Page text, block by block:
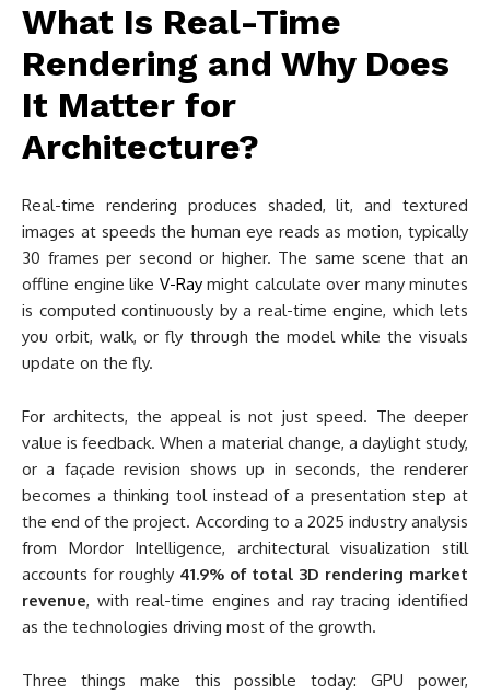
What Is Real-Time
Rendering and Why Does
It Matter for
Architecture?
Real-time rendering produces shaded, lit, and textured
images at speeds the human eye reads as motion, typically
30 frames per second or higher. The same scene that an
offline engine like V-Raymight calculate over many minutes
is computed continuously by a real-time engine, which lets
you orbit, walk, or fly through the model while the visuals
update on the fly.
For architects, the appeal is not just speed. The deeper
value is feedback. When a material change, a daylight study,
or a façade revision shows up in seconds, the renderer
becomes a thinking tool instead of a presentation step at
the end of the project. According to a 2025 industry analysis
from Mordor Intelligence, architectural visualization still
accounts for roughly 41.9% of total 3D rendering market
revenue, with real-time engines and ray tracing identified
as the technologies driving most of the growth.
Three things make this possible today: GPU power,